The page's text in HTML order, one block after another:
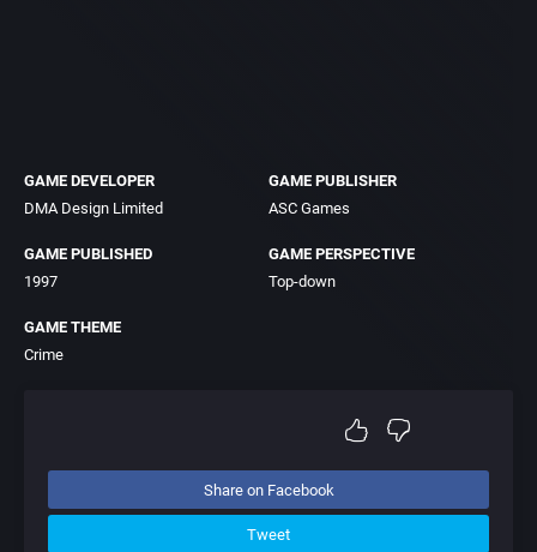
GAME DEVELOPER
DMA Design Limited
GAME PUBLISHER
ASC Games
GAME PUBLISHED
1997
GAME PERSPECTIVE
Top-down
GAME THEME
Crime
Share on Facebook
Tweet